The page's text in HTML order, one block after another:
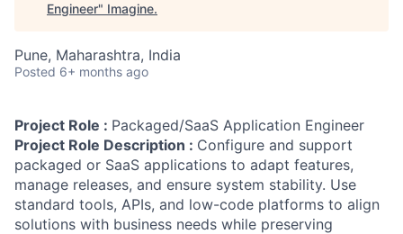
Engineer" Imagine.
Pune, Maharashtra, India
Posted 6+ months ago
Project Role : Packaged/SaaS Application Engineer
Project Role Description : Configure and support
packaged or SaaS applications to adapt features,
manage releases, and ensure system stability. Use
standard tools, APIs, and low-code platforms to align
solutions with business needs while preserving